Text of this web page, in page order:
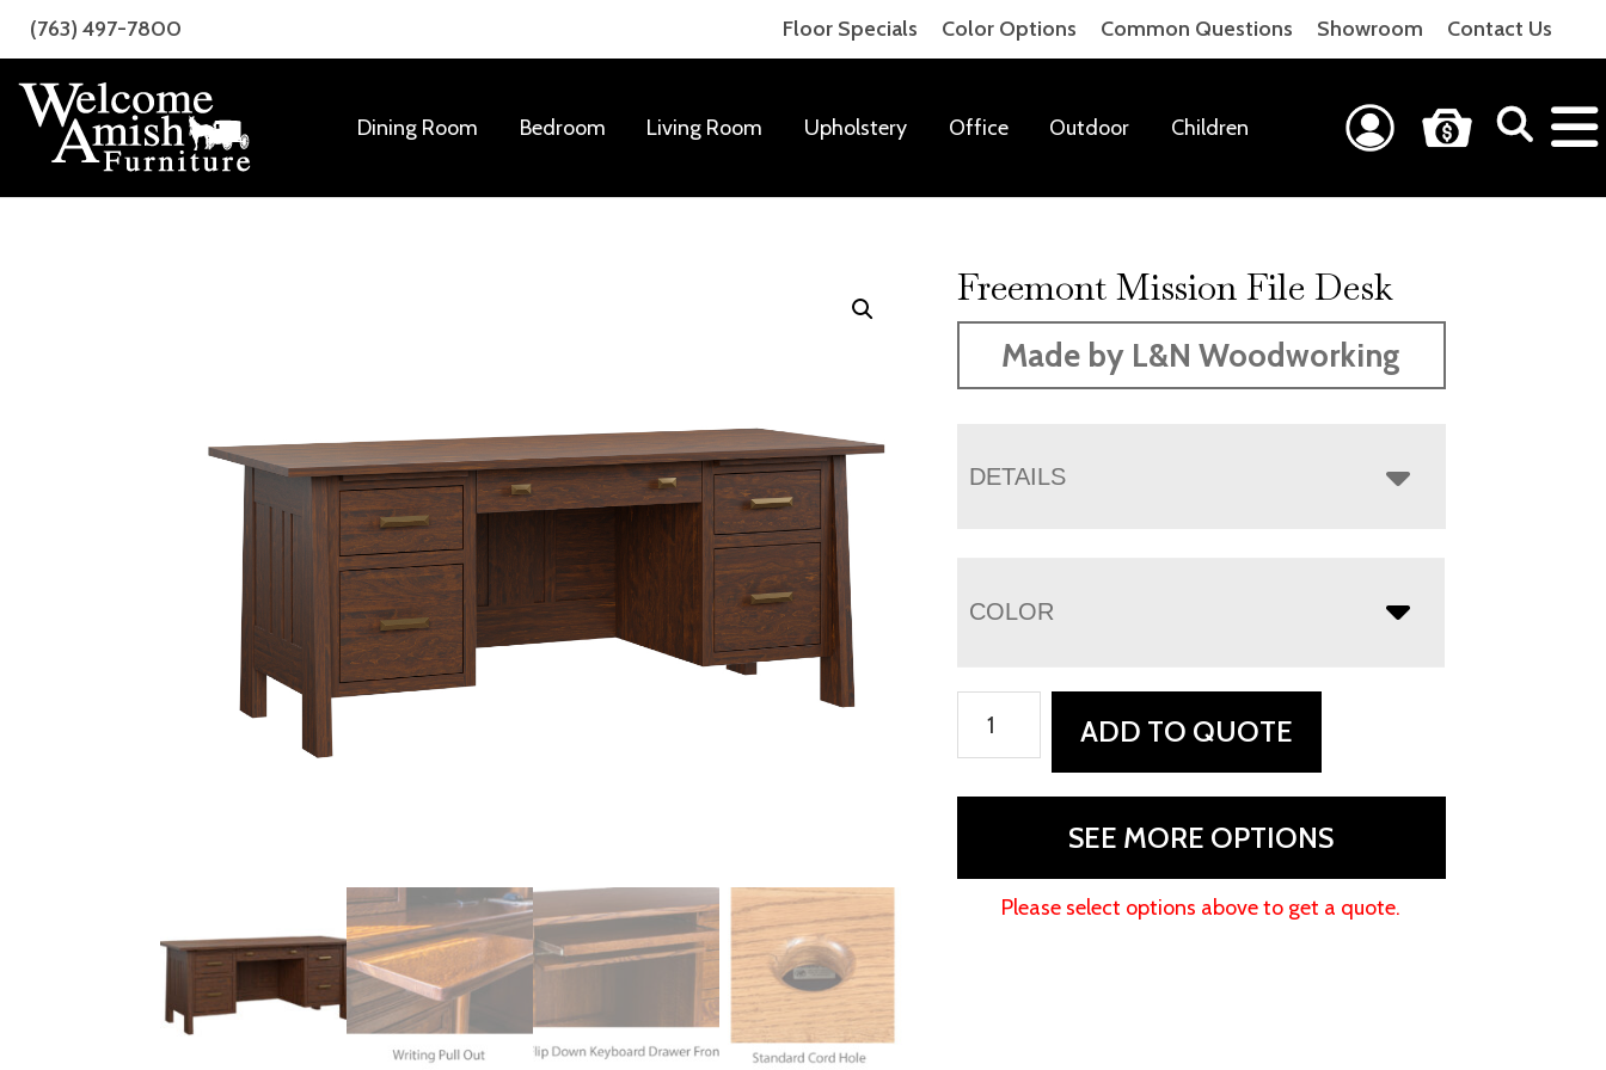
Skip
primary
navigation
Skip
main
content
(763) 497-7800 Floor Specials Color Options Common Questions Showroom Contact Us
Welcome
Amish
Amish
Craftsmanship
Dining Room Bedroom Living Room Upholstery Office Outdoor Children
Freemont Mission File Desk
Made by L&N Woodworking
DETAILS
COLOR
Mission
ADD TO QUOTE
SEE MORE OPTIONS
Please select options above to get a quote.